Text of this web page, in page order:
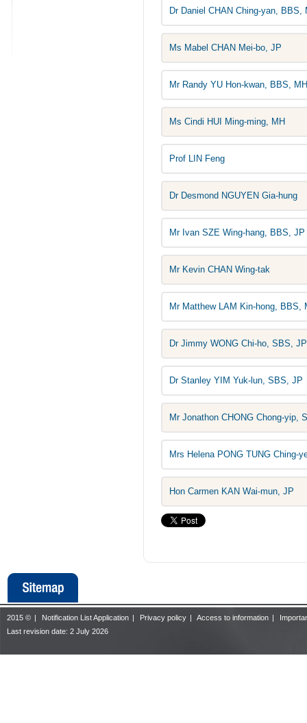
Dr Daniel CHAN Ching-yan, BBS,
Ms Mabel CHAN Mei-bo, JP
Mr Randy YU Hon-kwan, BBS,
Ms Cindi HUI Ming-ming, MH
Prof LIN Feng
Dr Desmond NGUYEN Gia-hung
Mr Ivan SZE Wing-hang, BBS, JP
Mr Kevin CHAN Wing-tak
Mr Matthew LAM Kin-hong, BBS,
Dr Jimmy WONG Chi-ho, SBS, JP
Dr Stanley YIM Yuk-lun, SBS, JP
Mr Jonathon CHONG Chong-yip,
Mrs Helena PONG TUNG Ching-
Hon Carmen KAN Wai-mun, JP
2015 © | Notification List Application | Privacy policy | Access to information |
Last revision date: 2 July 2026